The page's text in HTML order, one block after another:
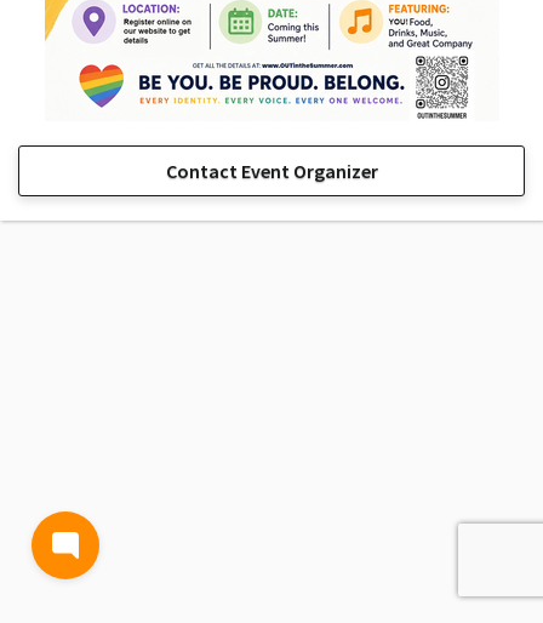
Contact Event Organizer